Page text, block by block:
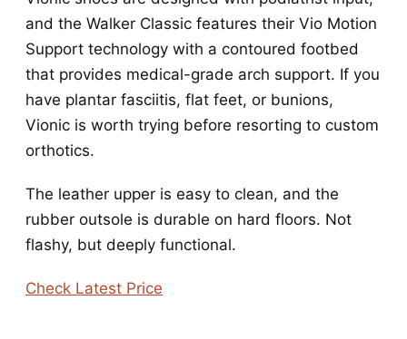
and the Walker Classic features their Vio Motion
Support technology with a contoured footbed
that provides medical-grade arch support. If you
have plantar fasciitis, flat feet, or bunions,
Vionic is worth trying before resorting to custom
orthotics.
The leather upper is easy to clean, and the
rubber outsole is durable on hard floors. Not
flashy, but deeply functional.
Check Latest Price